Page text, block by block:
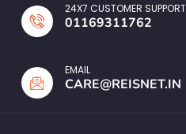
24X7 CUSTOMER SUPPORT
01169311762
EMAIL
CARE@REISNET.IN